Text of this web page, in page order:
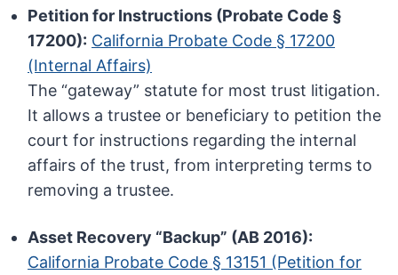
Petition for Instructions (Probate Code §
17200): California Probate Code § 17200
(Internal Affairs)
The “gateway” statute for most trust litigation.
It allows a trustee or beneficiary to petition the
court for instructions regarding the internal
affairs of the trust, from interpreting terms to
removing a trustee.
Asset Recovery “Backup” (AB 2016):
California Probate Code § 13151 (Petition for